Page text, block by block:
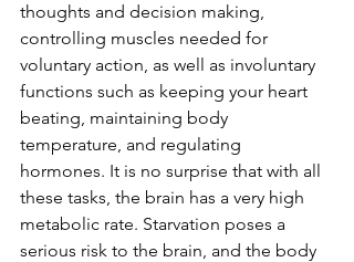
thoughts and decision making,
controlling muscles needed for
voluntary action, as well as involuntary
functions such as keeping your heart
beating, maintaining body
temperature, and regulating
hormones. It is no surprise that with all
these tasks, the brain has a very high
metabolic rate. Starvation poses a
serious risk to the brain, and the body